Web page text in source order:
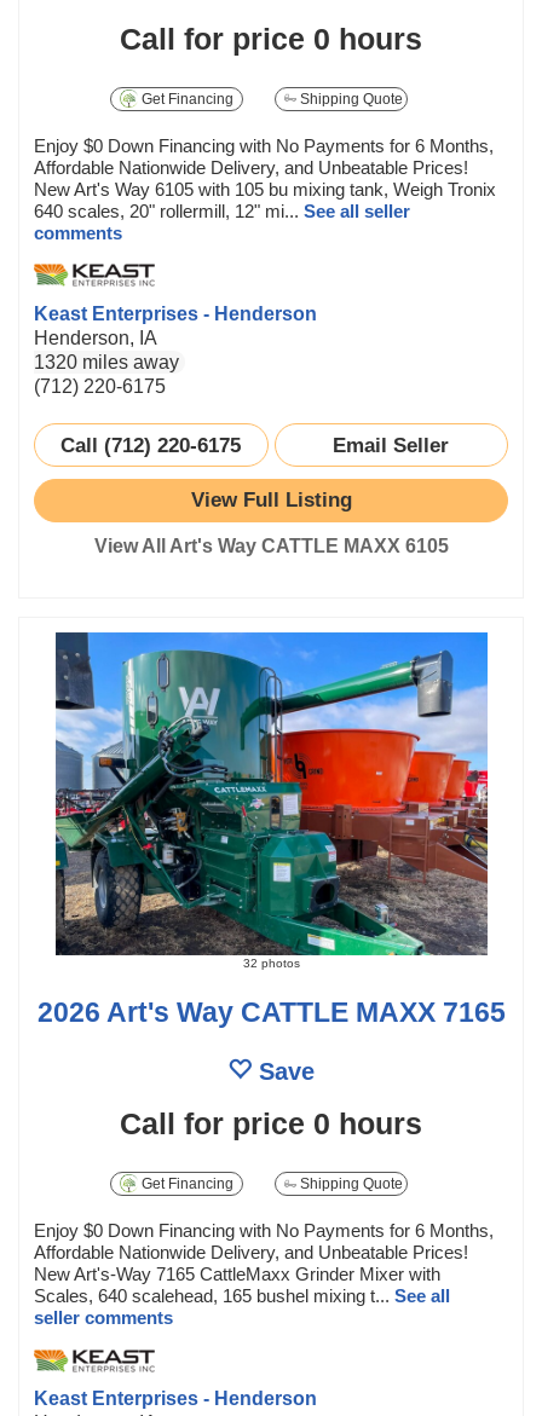
Call for price 0 hours
Get Financing Shipping Quote
Enjoy $0 Down Financing with No Payments for 6 Months,
Affordable Nationwide Delivery, and Unbeatable Prices!
New Art's Way 6105 with 105 bu mixing tank, Weigh Tronix
640 scales, 20" rollermill, 12" mi... See all seller
comments
Keast Enterprises - Henderson
Henderson, IA
1320 miles away
(712) 220-6175
Call (712) 220-6175 Email Seller
View Full Listing
View All Art's Way CATTLE MAXX 6105
32 photos
2026 Art's Way CATTLE MAXX 7165
Save
Call for price 0 hours
Get Financing Shipping Quote
Enjoy $0 Down Financing with No Payments for 6 Months,
Affordable Nationwide Delivery, and Unbeatable Prices!
New Art's-Way 7165 CattleMaxx Grinder Mixer with
Scales, 640 scalehead, 165 bushel mixing t... See all
seller comments
Keast Enterprises - Henderson